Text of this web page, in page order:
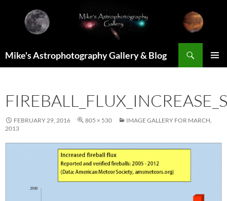
content
Mike's Astrophotography Gallery & Blog
FEBRUARY 29, 2016 805 × 530
IMAGE GALLERY FOR MARCH,
2013